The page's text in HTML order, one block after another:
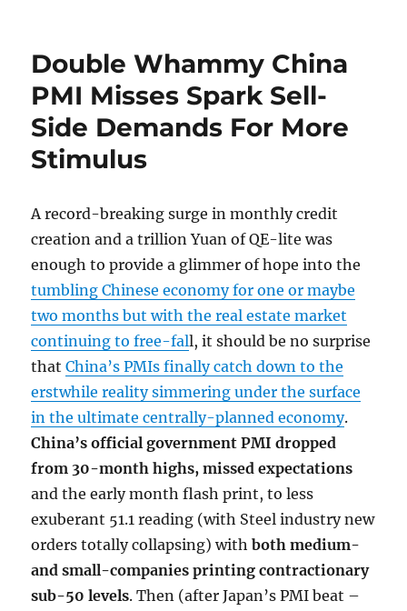
Double Whammy China
PMI Misses Spark Sell-
Side Demands For More
Stimulus
A record-breaking surge in monthly credit
creation and a trillion Yuan of QE-lite was
enough to provide a glimmer of hope into the
tumbling Chinese economy for one or maybe
two months but with the real estate market
continuing to free-fall, it should be no surprise
thatChina’s PMIs finally catch down to the
erstwhile reality simmering under the surface
in the ultimate centrally-planned economy.
China’s official government PMI dropped
from 30-month highs, missed expectations
and the early month flash print, to less
exuberant 51.1 reading (with Steel industry new
orders totally collapsing) withboth medium-
and small-companies printing contractionary
sub-50 levels. Then (after Japan’s PMI beat –